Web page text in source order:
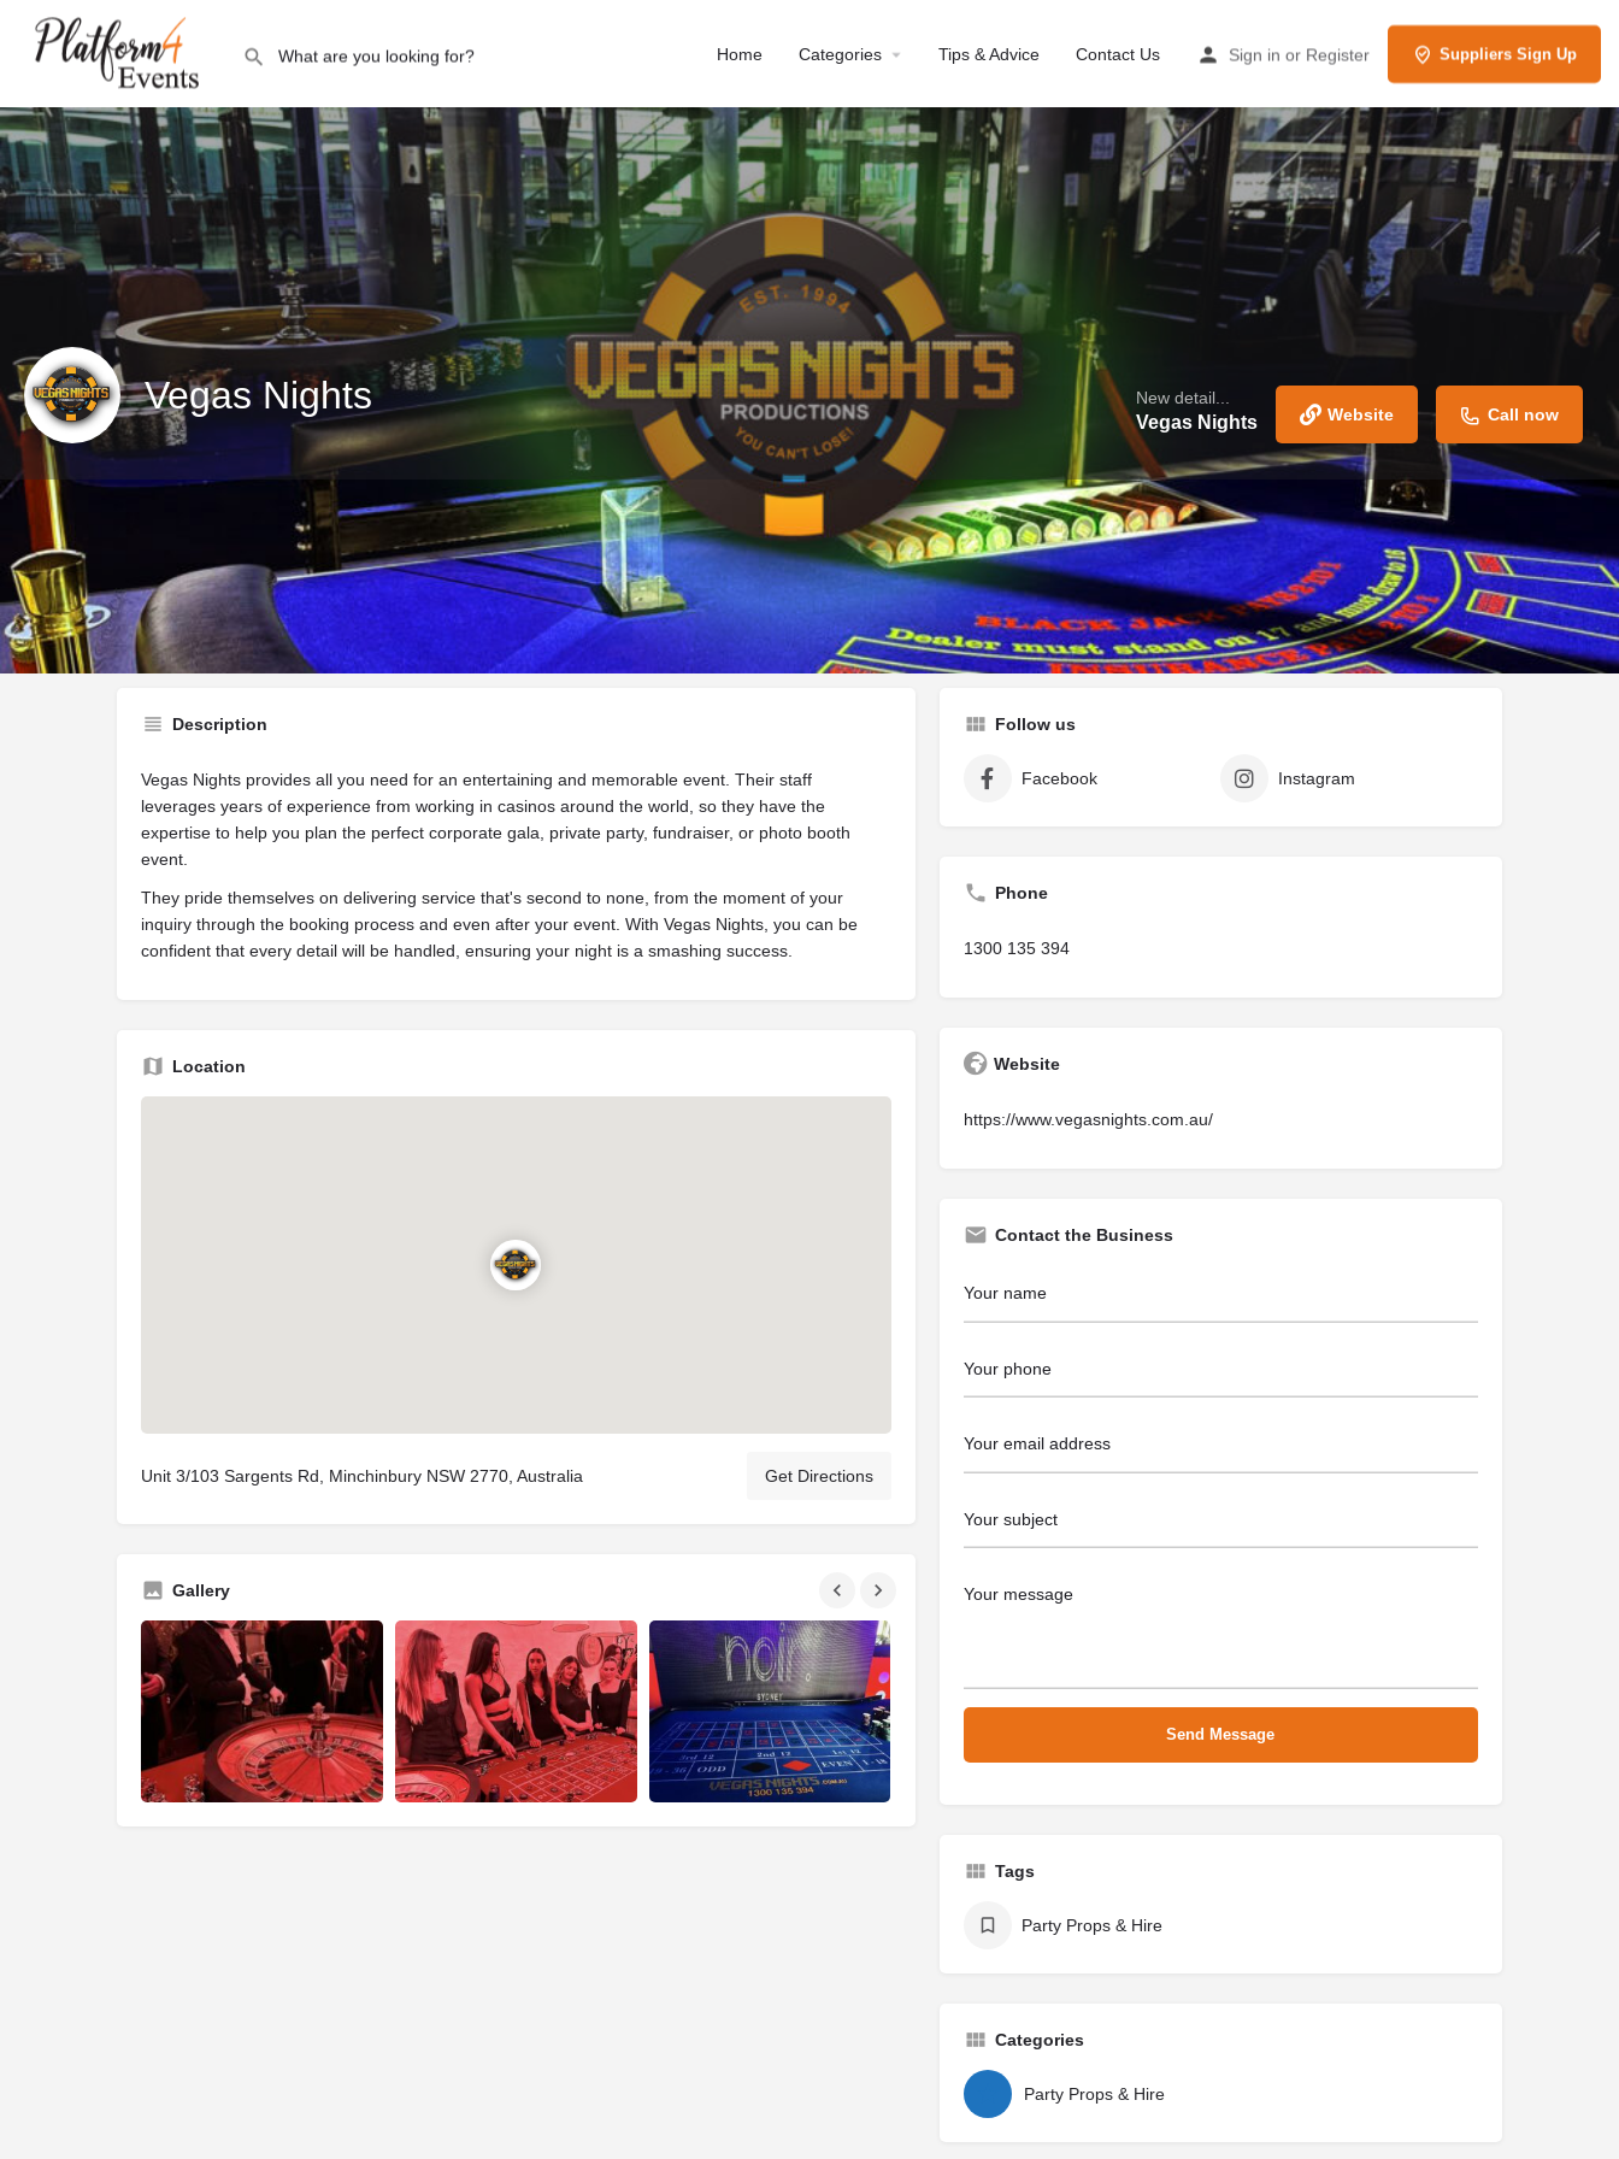
Home Categories Tips & Advice Contact Us Sign in or Register Suppliers Sign Up
Vegas Nights New detail...
Vegas Nights Website Call now
Profile Reviews 0
Website Call now Share Get directions Leave a review Bookmark Claim listing Report
Description
Vegas Nights provides all you need for an entertaining and memorable event. Their staff
leverages years of experience from working in casinos around the world, so they have the
expertise to help you plan the perfect corporate gala, private party, fundraiser, or photo booth
event.
They pride themselves on delivering service that's second to none, from the moment of your
inquiry through the booking process and even after your event. With Vegas Nights, you can be
confident that every detail will be handled, ensuring your night is a smashing success.
Location
Unit 3/103 Sargents Rd, Minchinbury NSW 2770, Australia Get Directions
Gallery
Follow us
Facebook Instagram
Phone
1300 135 394
Website
https://www.vegasnights.com.au/
Contact the Business
Tags
Party Props & Hire
Categories
Party Props & Hire